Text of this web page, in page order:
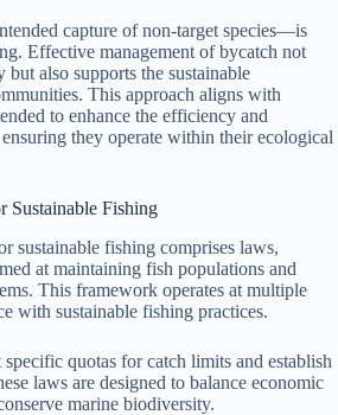
capture of non-target species—is
Effective management of bycatch not
also supports the sustainable
This approach aligns with
to enhance the efficiency and
they operate within their ecological
Sustainable Fishing
sustainable fishing comprises laws,
at maintaining fish populations and
This framework operates at multiple
with sustainable fishing practices.
quotas for catch limits and establish
laws are designed to balance economic
marine biodiversity.